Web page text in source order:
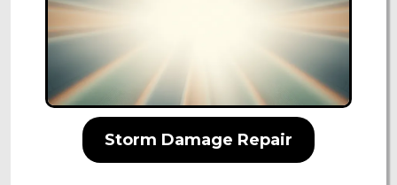
Storm Damage Repair